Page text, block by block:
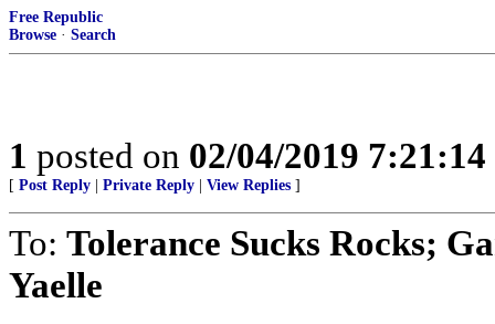
Free Republic
Browse · Search
1 posted on 02/04/2019
[ Post Reply Private Reply View Replies ]
To: Tolerance Sucks Rocks;
Yaelle